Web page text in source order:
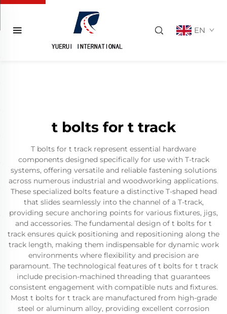
EN
t bolts for t track
T bolts for t track represent essential hardware
components designed specifically for use with T-track
systems, offering versatile and reliable fastening solutions
across numerous industrial and woodworking applications.
These specialized bolts feature a distinctive T-shaped head
that slides seamlessly into the channel of a T-track,
providing secure anchoring points for various fixtures, jigs,
and accessories. The fundamental design of t bolts for t
track ensures quick positioning and repositioning along the
track length, making them indispensable for dynamic work
environments where flexibility and precision are
paramount. The technological features of t bolts for t track
include precision-machined threading that guarantees
consistent engagement with compatible nuts and fixtures.
Most t bolts for t track are manufactured from high-grade
steel or aluminum alloy, providing excellent corrosion